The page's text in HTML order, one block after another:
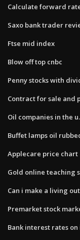
Calculate forward
Saxo bank trader
Ftse mid index
Blow off top cnbc
Penny stocks with
Contract for sale and
Oil companies in the
Buffet lamps oil
Applecare price chart
Gold online teaching
Can i make a living
Premarket stock
Bank interest rates